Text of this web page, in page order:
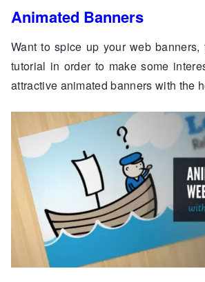
Animated Banners
Want to spice up your web
tutorial in order to make some
attractive animated banners with the